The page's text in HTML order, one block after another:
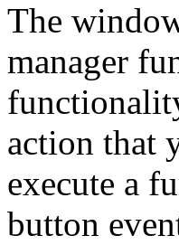
The
manager
action that
execute a
button